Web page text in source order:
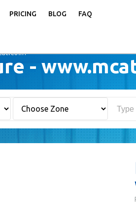
PRICING BLOG FAQ
-